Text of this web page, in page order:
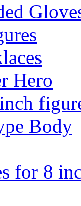
Hero
Body
for 8